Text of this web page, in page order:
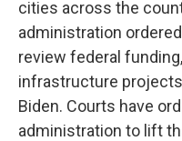
cities across the
administration
review federal
infrastructure
Biden. Courts have
administration to lift